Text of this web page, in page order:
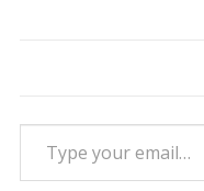
Type your email…